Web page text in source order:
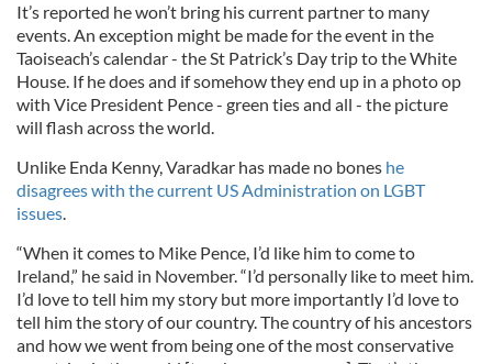
It’s reported he won’t bring his current partner to many
events. An exception might be made for the event in the
Taoiseach’s calendar - the St Patrick’s Day trip to the White
House. If he does and if somehow they end up in a photo op
with Vice President Pence - green ties and all - the picture
will flash across the world.
Unlike Enda Kenny, Varadkar has made no bones he
disagrees with the current US Administration on LGBT
issues.
“When it comes to Mike Pence, I’d like him to come to
Ireland,” he said in November. “I’d personally like to meet him.
I’d love to tell him my story but more importantly I’d love to
tell him the story of our country. The country of his ancestors
and how we went from being one of the most conservative